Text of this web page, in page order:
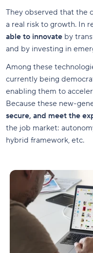
They observed that the
a real risk to growth. In
able to innovate by
and by investing in
Among these
currently being
enabling them to
Because these new-
secure, and meet the
the job market:
hybrid framework, etc.